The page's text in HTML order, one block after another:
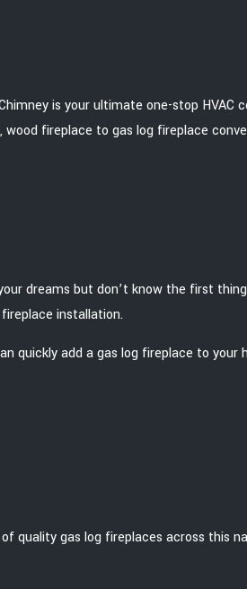
is your ultimate one-stop
fireplace to gas log fireplace
dreams but don’t know the first
installation.
quickly add a gas log fireplace to your
quality gas log fireplaces across this